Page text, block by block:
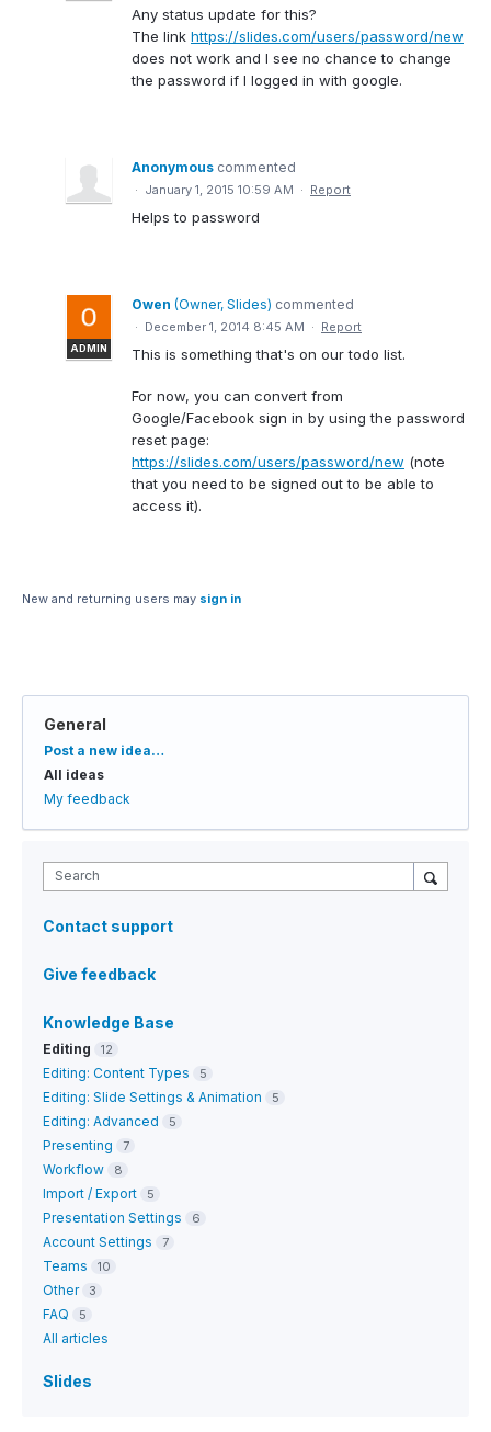
Any status update for this?
The link https://slides.com/users/password/new
does not work and I see no chance to change
the password if I logged in with google.
Anonymous commented
· January 1, 2015 10:59 AM · Report
Helps to password
ADMIN
Owen (Owner, Slides) commented
· December 1, 2014 8:45 AM · Report
This is something that's on our todo list.
For now, you can convert from
Google/Facebook sign in by using the password
reset page:
https://slides.com/users/password/new (note
that you need to be signed out to be able to
access it).
New and returning users may sign in
General
Categories
Post a new idea…
All ideas
My feedback
Search
Contact support
Give feedback
Knowledge Base
Editing 12
Editing: Content Types 5
Editing: Slide Settings & Animation 5
Editing: Advanced 5
Presenting 7
Workflow 8
Import / Export 5
Presentation Settings 6
Account Settings 7
Teams 10
Other 3
FAQ 5
All articles
Slides